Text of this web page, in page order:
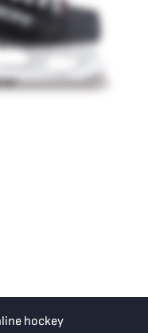
hockey